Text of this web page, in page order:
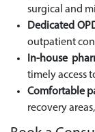
surgical and
Dedicated
outpatient
In-house
timely access
Comfortable
recovery